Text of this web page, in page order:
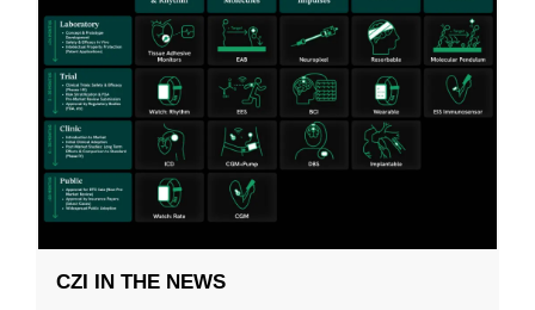
CZI IN THE NEWS